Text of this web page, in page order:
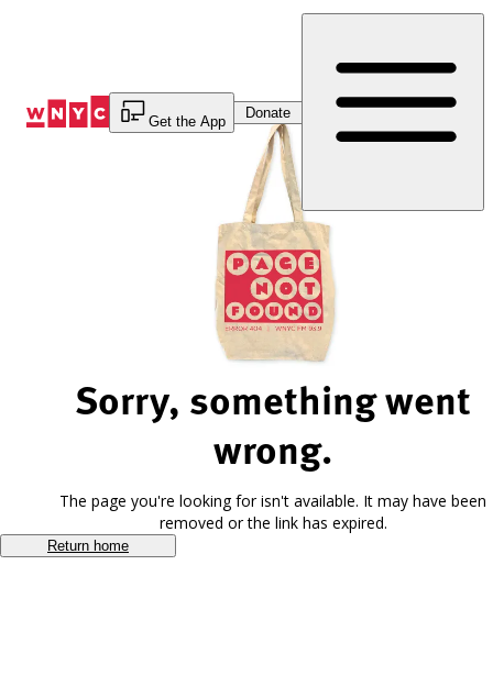
Get the App
Donate
Sorry, something went
wrong.
The page you're looking for isn't available. It may have been
removed or the link has expired.
Return home